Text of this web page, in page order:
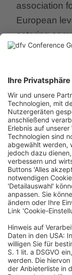
association
European
catering
Starbucks,
whose
at European
with regard
Share this